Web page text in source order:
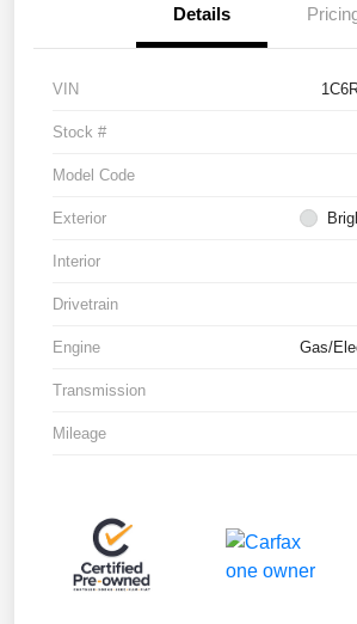
Details
VIN
Stock #
Model Code
Exterior
Interior
Drivetrain
Engine Gas/
Transmission
Mileage